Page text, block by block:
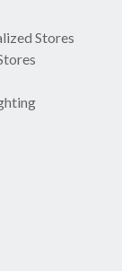
Stores